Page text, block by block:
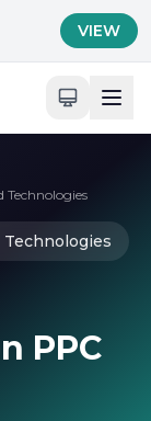
VIEW
PPC